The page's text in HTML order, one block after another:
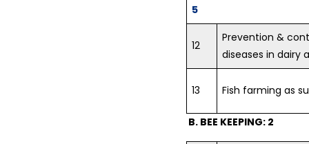
5
12
Prevention &
diseases in dairy
13 Fish farming as
B. BEE KEEPING: 2